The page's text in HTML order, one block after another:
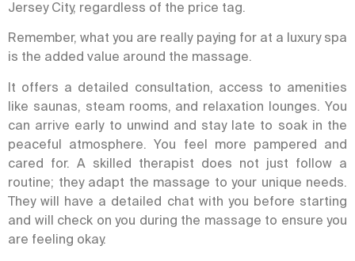
Jersey City, regardless of the price tag.
Remember, what you are really paying for at a luxury spa
is the added value around the massage.
It offers a detailed consultation, access to amenities
like saunas, steam rooms, and relaxation lounges. You
can arrive early to unwind and stay late to soak in the
peaceful atmosphere.
You feel more pampered and
cared for. A skilled therapist does not just follow a
routine; they adapt the massage to your unique needs.
They will have a detailed chat with you before starting
and will check on you during the massage to ensure you
are feeling okay.